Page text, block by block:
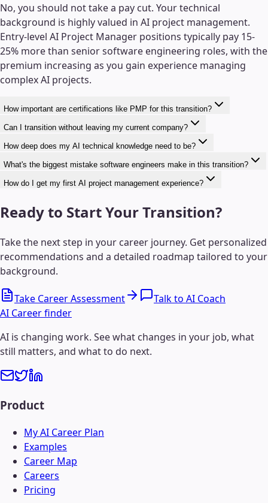
No, you should not take a pay cut. Your technical
background is highly valued in AI project management.
Entry-level AI Project Manager positions typically pay 15-
25% more than senior software engineering roles, with the
premium increasing as you gain experience managing
complex AI projects.
How important are certifications like PMP for this transition?
Can I transition without leaving my current company?
How deep does my AI technical knowledge need to be?
What's the biggest mistake software engineers make in this transition?
How do I get my first AI project management experience?
Ready to Start Your Transition?
Take the next step in your career journey. Get personalized
recommendations and a detailed roadmap tailored to your
background.
Take Career Assessment
Talk to AI Coach
AI Career finder
AI is changing work. See what changes in your job, what
still matters, and what to do next.
Product
My AI Career Plan
Examples
Career Map
Careers
Pricing